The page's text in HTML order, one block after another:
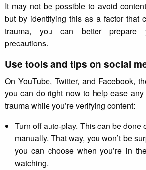
It may not be possible to avoid
but by identifying this as a factor that
trauma, you can better prepare
precautions.
Use tools and tips on social
On YouTube, Twitter, and Facebook,
you can do right now to help ease
trauma while you’re verifying content:
Turn off auto-play. This can be done
manually. That way, you won’t be
you can choose when you’re in
watching.